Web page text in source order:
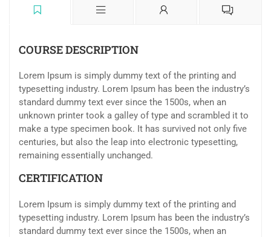
COURSE DESCRIPTION
Lorem Ipsum is simply dummy text of the printing and
typesetting industry. Lorem Ipsum has been the industry’s
standard dummy text ever since the 1500s, when an
unknown printer took a galley of type and scrambled it to
make a type specimen book. It has survived not only five
centuries, but also the leap into electronic typesetting,
remaining essentially unchanged.
CERTIFICATION
Lorem Ipsum is simply dummy text of the printing and
typesetting industry. Lorem Ipsum has been the industry’s
standard dummy text ever since the 1500s, when an